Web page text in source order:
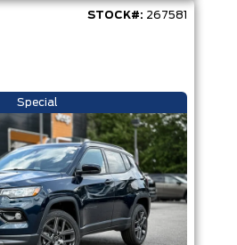
STOCK#: 267581
Special